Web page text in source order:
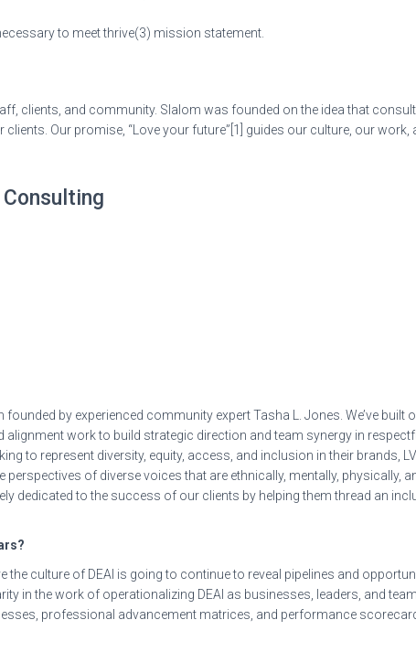
to meet thrive(3) mission statement.
clients, and community. Slalom was founded on the idea that
Our promise, “Love your future”[1] guides our culture, our
by experienced community expert Tasha L. Jones. We’ve built
work to build strategic direction and team synergy in
to represent diversity, equity, access, and inclusion in their brands,
of diverse voices that are ethnically, mentally, physically,
dedicated to the success of our clients by helping them thread an
the culture of DEAI is going to continue to reveal pipelines and
in the work of operationalizing DEAI as businesses, leaders, and
professional advancement matrices, and performance